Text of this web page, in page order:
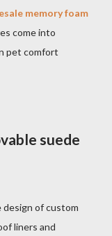
memory foam
come into
pet comfort
suede
design of custom
liners and